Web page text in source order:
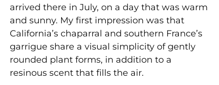
arrived there in July, on a day that was warm
and sunny. My first impression was that
California’s chaparral and southern France’s
garrigue share a visual simplicity of gently
rounded plant forms, in addition to a
resinous scent that fills the air.